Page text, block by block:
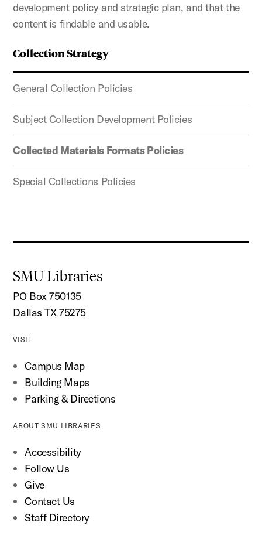
Collection Strategy
General Collection Policies
Subject Collection Development Policies
Collected Materials Formats Policies
Special Collections Policies
development policy and strategic plan, and that the
content is findable and usable.
SMU Libraries
PO Box 750135
Dallas TX 75275
VISIT
Campus Map
Building Maps
Parking & Directions
ABOUT SMU LIBRARIES
Accessibility
Follow Us
Give
Contact Us
Staff Directory